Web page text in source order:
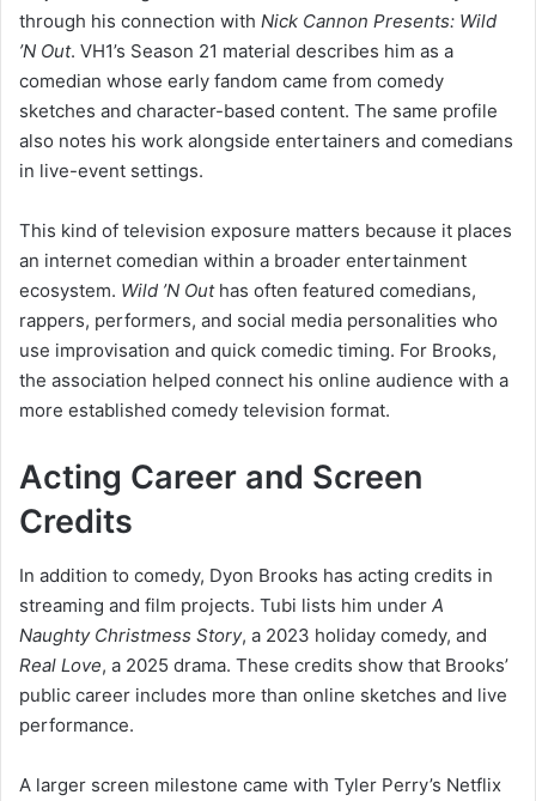
through his connection with Nick Cannon Presents: Wild
’N Out. VH1’s Season 21 material describes him as a
comedian whose early fandom came from comedy
sketches and character-based content. The same profile
also notes his work alongside entertainers and comedians
in live-event settings.
This kind of television exposure matters because it places
an internet comedian within a broader entertainment
ecosystem. Wild ’N Outhas often featured comedians,
rappers, performers, and social media personalities who
use improvisation and quick comedic timing. For Brooks,
the association helped connect his online audience with a
more established comedy television format.
Acting Career and Screen
Credits
In addition to comedy, Dyon Brooks has acting credits in
streaming and film projects. Tubi lists him under A
Naughty Christmess Story, a 2023 holiday comedy, and
Real Love, a 2025 drama. These credits show that Brooks’
public career includes more than online sketches and live
performance.
A larger screen milestone came with Tyler Perry’s Netflix